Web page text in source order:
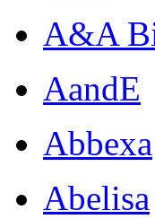
A&A
AandE
Abbexa
Abelisa